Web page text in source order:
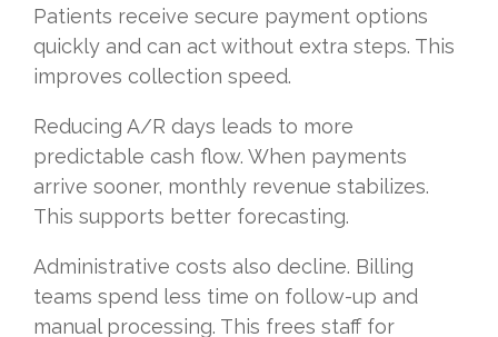
Patients receive secure payment options
quickly and can act without extra steps. This
improves collection speed.
Reducing A/R days leads to more
predictable cash flow. When payments
arrive sooner, monthly revenue stabilizes.
This supports better forecasting.
Administrative costs also decline. Billing
teams spend less time on follow-up and
manual processing. This frees staff for